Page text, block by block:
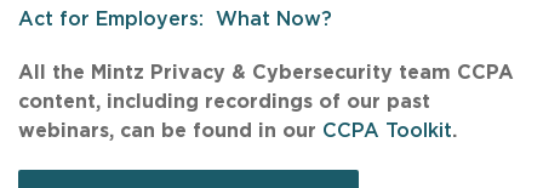
Act for Employers: What Now?
All the Mintz Privacy & Cybersecurity team CCPA
content, including recordings of our past
webinars, can be found in our CCPA Toolkit.